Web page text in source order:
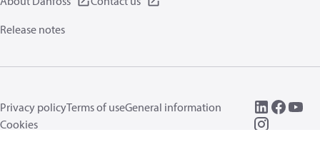
Release notes
Privacy policyTerms of useGeneral information
Cookies